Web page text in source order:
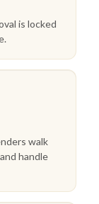
is locked
walk
handle